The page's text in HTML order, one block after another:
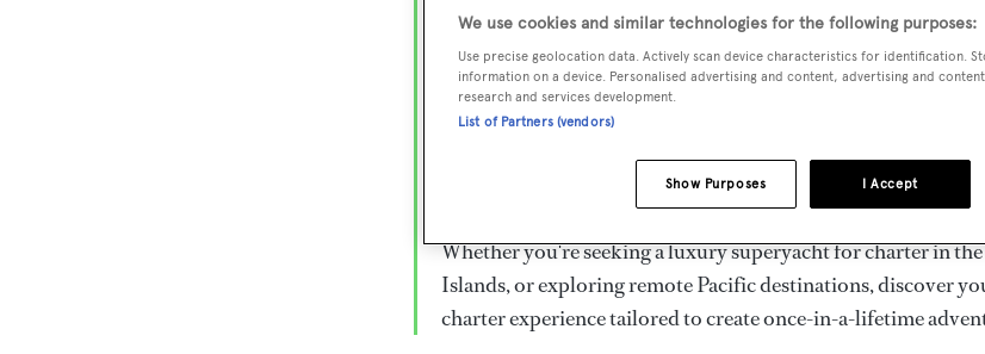
€15,000 to €1.5M+. From sleek motor superyachts to elegant
rugged explorer vessels, our global fleet offers the ideal
everything from Mediterranean summer seasons to
Heesen, Azimut, Sanlorenzo, Benetti, Sunseeker, and
legendary superyachts by Royal Huisman, Perini Navi,
Whether you're seeking a luxury superyacht for charter in
Islands, or exploring remote Pacific destinations, discover
charter experience tailored to create once-in-a-lifetime
We use cookies and similar technologies for the following purposes:
Use precise geolocation data. Actively scan device characteristics for identification.
information on a device. Personalised advertising and content, advertising and
research and services development.
List of Partners (vendors)
I Accept
Show Purposes